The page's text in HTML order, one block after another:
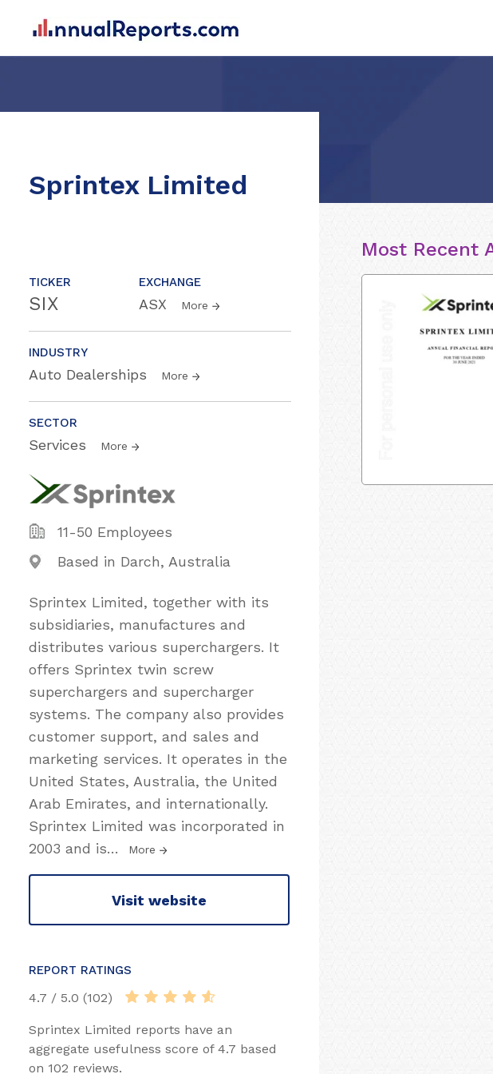
Sprintex Limited
TICKER
SIX
EXCHANGE
ASX More
INDUSTRY
Auto Dealerships More
SECTOR
Services More
11-50 Employees
Based in Darch, Australia
Sprintex Limited, together with its
subsidiaries, manufactures and
distributes various superchargers. It
offers Sprintex twin screw
superchargers and supercharger
systems. The company also provides
customer support, and sales and
marketing services. It operates in the
United States, Australia, the United
Arab Emirates, and internationally.
Sprintex Limited was incorporated in
2003 and is… More
Visit website
REPORT RATINGS
4.7 / 5.0 (102)
Sprintex Limited reports have an
aggregate usefulness score of 4.7 based
on 102 reviews.
Most Recent